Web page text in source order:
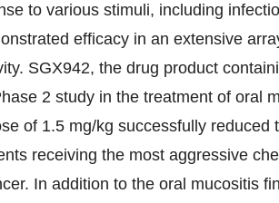
to various stimuli, including
efficacy in an extensive
SGX942, the drug product
2 study in the treatment of oral
of 1.5 mg/kg successfully reduced
receiving the most aggressive
In addition to the oral mucositis